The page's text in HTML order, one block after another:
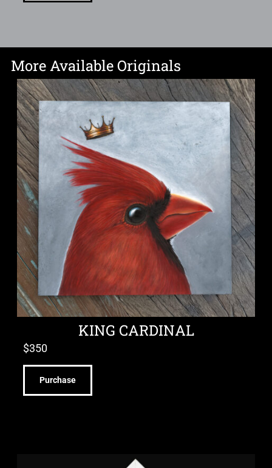
More Available Originals
KING CARDINAL
$350
Purchase